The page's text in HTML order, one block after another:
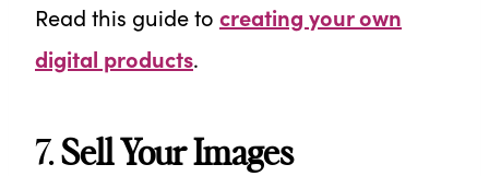
Read this guide to creating your own
digital products.
7. Sell Your Images